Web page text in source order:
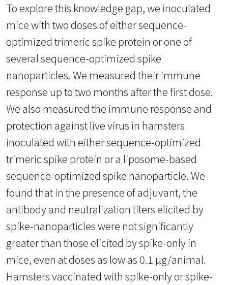
To explore this knowledge gap, we inoculated
mice with two doses of either sequence-
optimized trimeric spike protein or one of
several sequence-optimized spike
nanoparticles. We measured their immune
response up to two months after the first dose.
We also measured the immune response and
protection against live virus in hamsters
inoculated with either sequence-optimized
trimeric spike protein or a liposome-based
sequence-optimized spike nanoparticle. We
found that in the presence of adjuvant, the
antibody and neutralization titers elicited by
spike-nanoparticles were not significantly
greater than those elicited by spike-only in
mice, even at doses as low as 0.1 µg/animal.
Hamsters vaccinated with spike-only or spike-